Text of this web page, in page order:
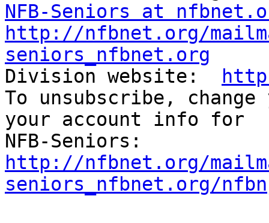
NFB-Seniors at
http://nfbnet.org/
seniors_nfbnet.org
Division website:
To unsubscribe,
your account info for
http://nfbnet.org/
seniors_nfbnet.org/